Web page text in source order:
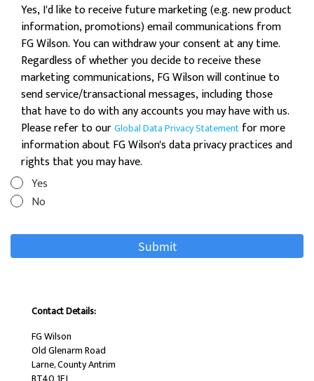
Yes, I'd like to receive future marketing (e.g. new product
information, promotions) email communications from
FG Wilson. You can withdraw your consent at any time.
Regardless of whether you decide to receive these
marketing communications, FG Wilson will continue to
send service/transactional messages, including those
that have to do with any accounts you may have with us.
Please refer to ourGlobal Data Privacy Statement for more
information about FG Wilson's data privacy practices and
rights that you may have.
Yes
No
Contact Details:
FG Wilson
Old Glenarm Road
Larne, County Antrim